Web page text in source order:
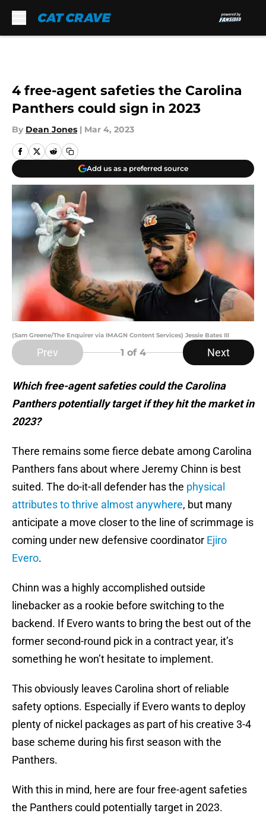
4 free-agent safeties the Carolina
Panthers could sign in 2023
By Dean Jones | Mar 4, 2023
Add us as a preferred source
(Sam Greene/The Enquirer via IMAGN Content Services) Jessie Bates III
Prev 1 of 4 Next
Which free-agent safeties could the Carolina
Panthers potentially target if they hit the market in
2023?
There remains some fierce debate among Carolina
Panthers fans about where Jeremy Chinn is best
suited. The do-it-all defender has the physical
attributes to thrive almost anywhere, but many
anticipate a move closer to the line of scrimmage is
coming under new defensive coordinator Ejiro
Evero.
Chinn was a highly accomplished outside
linebacker as a rookie before switching to the
backend. If Evero wants to bring the best out of the
former second-round pick in a contract year, it’s
something he won’t hesitate to implement.
This obviously leaves Carolina short of reliable
safety options. Especially if Evero wants to deploy
plenty of nickel packages as part of his creative 3-4
base scheme during his first season with the
Panthers.
With this in mind, here are four free-agent safeties
the Panthers could potentially target in 2023.